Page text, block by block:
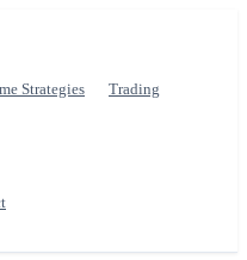
Strategies
Trading